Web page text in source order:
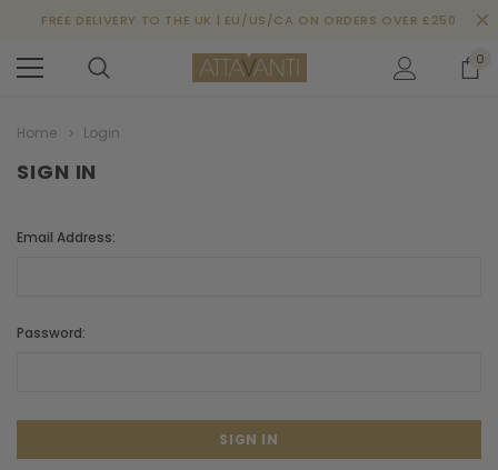
FREE DELIVERY TO THE UK | EU/US/CA ON ORDERS OVER £250
0
Home Login
SIGN IN
Email Address:
Password: